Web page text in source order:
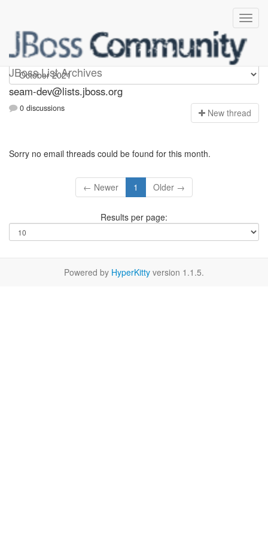
JBoss List Archives
seam-dev
seam-dev@lists.jboss.org
0 discussions New thread
Sorry no email threads could be found for this month.
← Newer 1 Older →
Results per page:
Powered by HyperKitty version 1.1.5.